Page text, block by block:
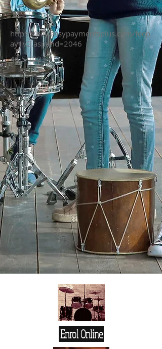
https://pay.easypaymentsplus.com/feep
ay1v2.aspx?id=2046
46.5 1023
Enrol Online